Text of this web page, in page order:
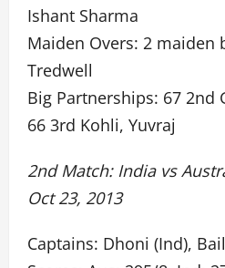
Ishant Sharma
Maiden Overs: 2 maiden
Tredwell
Big Partnerships: 67 2nd
66 3rd Kohli, Yuvraj
2nd Match: India vs
Oct 23, 2013
Captains: Dhoni (Ind),